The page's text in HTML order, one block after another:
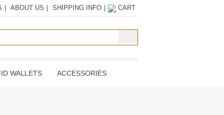
ABOUT US SHIPPING INFO CART
WALLETS ACCESSORIES